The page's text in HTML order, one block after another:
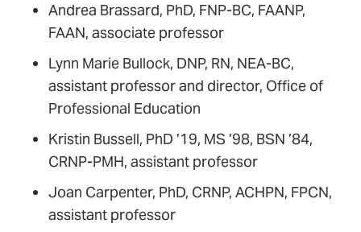
Andrea Brassard, PhD, FNP-BC, FAANP,
FAAN, associate professor
Lynn Marie Bullock, DNP, RN, NEA-BC,
assistant professor and director, Office of
Professional Education
Kristin Bussell, PhD ’19, MS ’98, BSN ’84,
CRNP-PMH, assistant professor
Joan Carpenter, PhD, CRNP, ACHPN, FPCN,
assistant professor